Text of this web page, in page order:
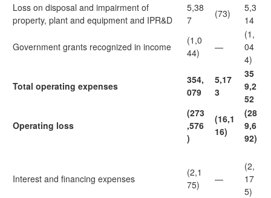
Loss on disposal and impairment of
property, plant and equipment and IPR&D
5,38
7
(73)
5,3
14
Government grants recognized in income
(1,0
44)
—
(1,
04
4)
Total operating expenses
354,
079
5,17
3
35
9,2
52
Operating loss
(273
,576
)
(16,1
16)
(28
9,6
92)
Interest and financing expenses
(2,1
75)
—
(2,
17
5)